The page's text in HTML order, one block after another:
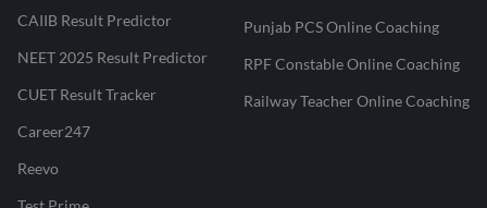
CAIIB Result Predictor
NEET 2025 Result Predictor
CUET Result Tracker
Career247
Reevo
Punjab PCS Online Coaching
RPF Constable Online Coaching
Railway Teacher Online Coaching